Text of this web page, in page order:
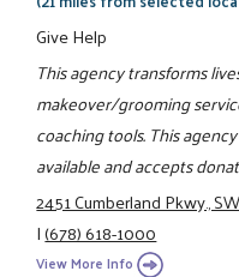
Give Help
This agency transforms
makeover/grooming
coaching tools. This
available and accepts
2451 Cumberland Pkwy., SW
|(678) 618-1000
View More Info